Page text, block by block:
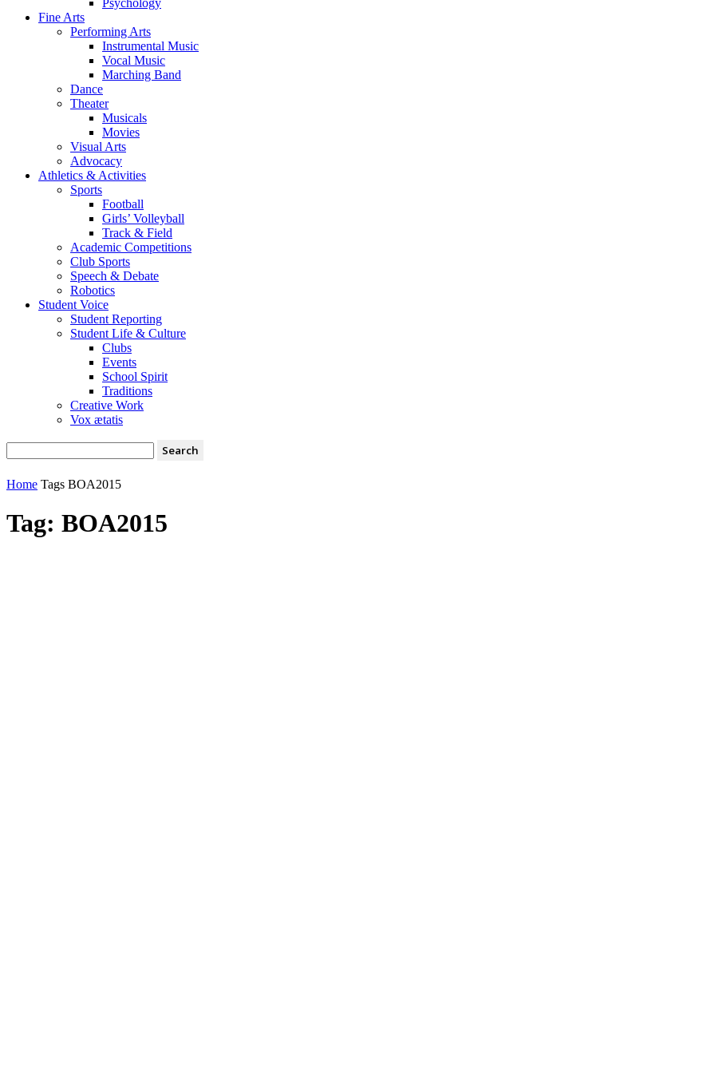
Psychology
Fine Arts
Performing Arts
Instrumental Music
Vocal Music
Marching Band
Dance
Theater
Musicals
Movies
Visual Arts
Advocacy
Athletics & Activities
Sports
Football
Girls’ Volleyball
Track & Field
Academic Competitions
Club Sports
Speech & Debate
Robotics
Student Voice
Student Reporting
Student Life & Culture
Clubs
Events
School Spirit
Traditions
Creative Work
Vox ætatis
Home Tags BOA2015
Tag: BOA2015